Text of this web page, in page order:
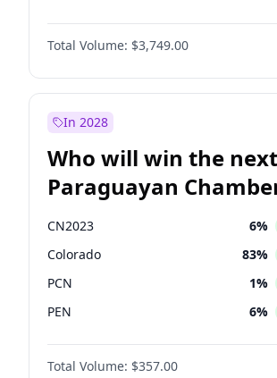
PLRA 21%
PPQ
Total Volume: $3,749.00
In 2028
Who will win the next
Paraguayan
Deputies election?
CN2023 6%
Colorado 83%
PCN 1%
PEN 6%
PLRA 17%
PPQ
Total Volume: $357.00